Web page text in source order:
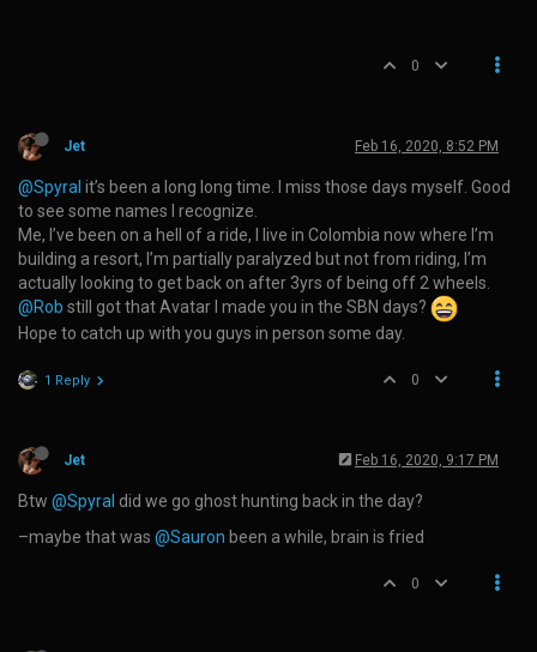
0
Jet Feb 16, 2020, 8:52 PM
@Spyral it’s been a long long time. I miss those days myself. Good
to see some names I recognize.
Me, I’ve been on a hell of a ride, I live in Colombia now where I’m
building a resort, I’m partially paralyzed but not from riding, I’m
actually looking to get back on after 3yrs of being off 2 wheels.
@Rob still got that Avatar I made you in the SBN days?
Hope to catch up with you guys in person some day.
1 Reply 0
Jet Feb 16, 2020, 9:17 PM
Btw @Spyral did we go ghost hunting back in the day?
–maybe that was @Sauron been a while, brain is fried
0